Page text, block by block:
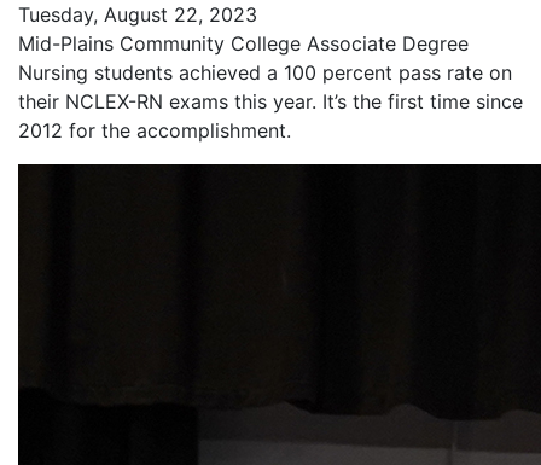
Tuesday, August 22, 2023
Mid-Plains Community College Associate Degree
Nursing students achieved a 100 percent pass rate on
their NCLEX-RN exams this year. It’s the first time since
2012 for the accomplishment.